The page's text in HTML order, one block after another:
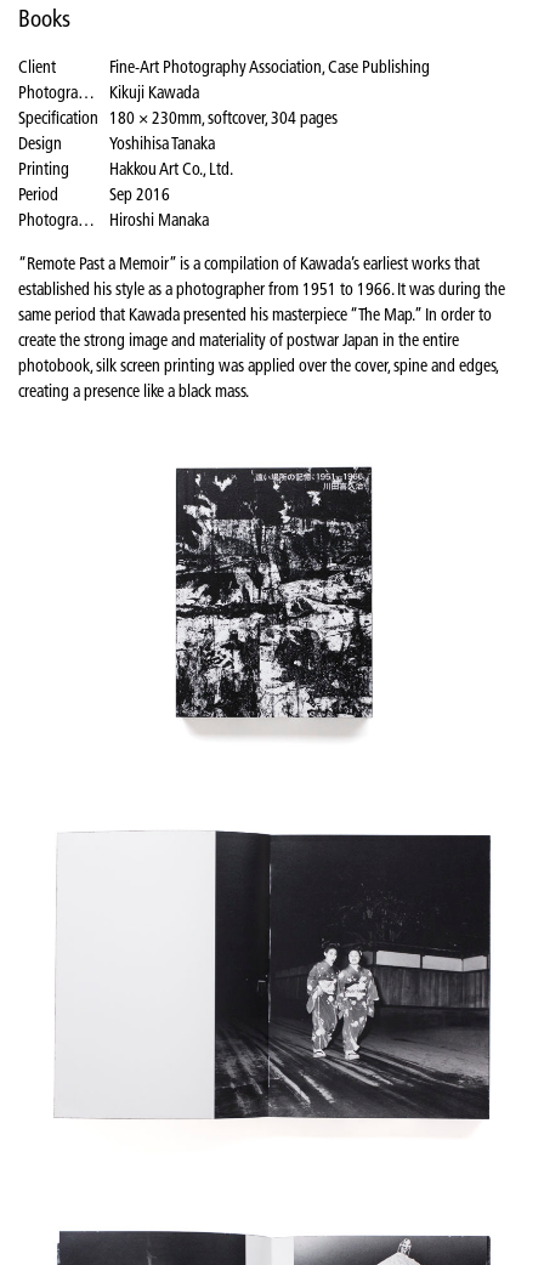
Books
Client
Fine-Art Photography Association, Case Publishing
Photographer
Kikuji Kawada
Specification
180 × 230mm, softcover, 304 pages
Design
Yoshihisa Tanaka
Printing
Hakkou Art Co., Ltd.
Period
Sep 2016
Photography for the website
Hiroshi Manaka
“Remote Past a Memoir” is a compilation of Kawada’s earliest works that
established his style as a photographer from 1951 to 1966. It was during the
same period that Kawada presented his masterpiece “The Map.” In order to
create the strong image and materiality of postwar Japan in the entire
photobook, silk screen printing was applied over the cover, spine and edges,
creating a presence like a black mass.